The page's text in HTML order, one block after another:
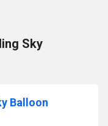
Sky
Balloon